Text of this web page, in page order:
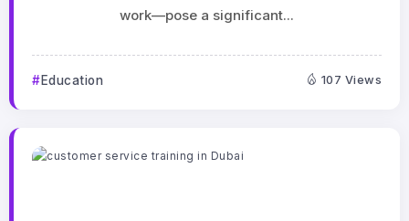
work—pose a significant...
Education 107 Views